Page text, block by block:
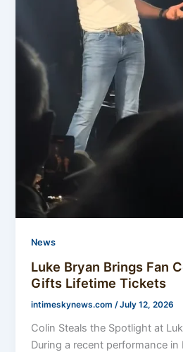
News
Luke Bryan Brings Fan
Gifts Lifetime Tickets
intimeskynews.com/July 12, 2026
Colin Steals the Spotlight at
During a recent performance in